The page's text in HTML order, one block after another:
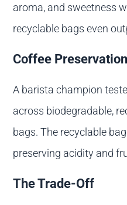
aroma, and sweetness
recyclable bags even
Coffee
A barista champion
across biodegradable,
bags. The recyclable
preserving acidity and
The Trade-Off